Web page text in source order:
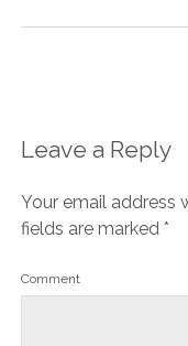
Leave a Reply
Your email address
fields are marked *
Comment